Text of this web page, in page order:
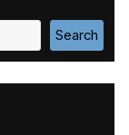
Search